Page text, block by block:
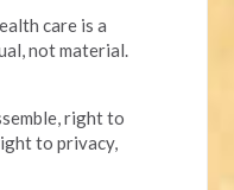
care is a
not material.
right to
to privacy,